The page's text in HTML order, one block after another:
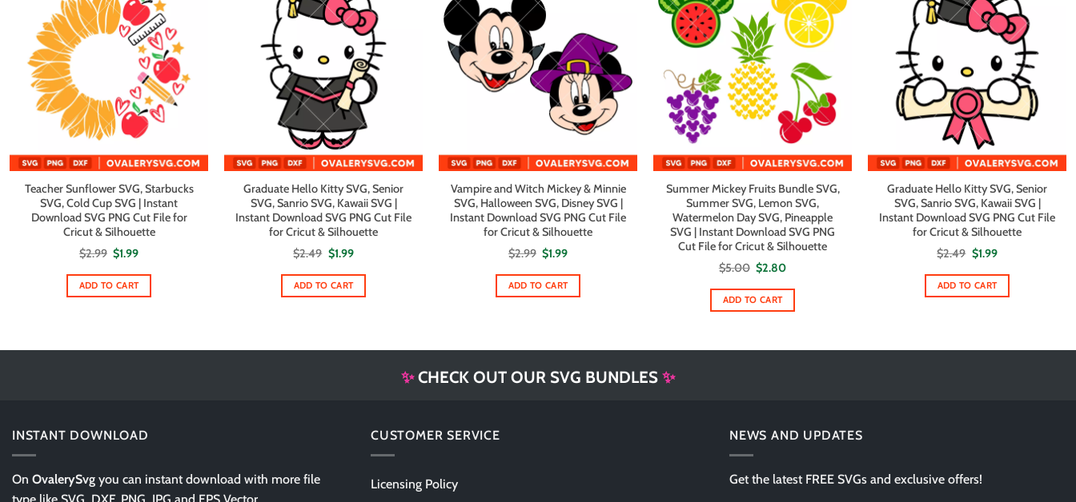
Teacher Sunflower SVG, Starbucks
SVG, Cold Cup SVG | Instant
Download SVG PNG Cut File for
Cricut & Silhouette
$2.99 Original
price
was:
$2.99.
$1.99Current
is:
$1.99.
ADD TO CART
Graduate Hello Kitty SVG, Senior
SVG, Sanrio SVG, Kawaii SVG |
Instant Download SVG PNG Cut File
for Cricut & Silhouette
$2.49 Original
price
was:
$2.49.
$1.99Current
is:
$1.99.
ADD TO CART
Vampire and Witch Mickey & Minnie
SVG, Halloween SVG, Disney SVG |
Instant Download SVG PNG Cut File
for Cricut & Silhouette
$2.99 Original
price
was:
$2.99.
$1.99Current
is:
$1.99.
ADD TO CART
Summer Mickey Fruits Bundle SVG,
Summer SVG, Lemon SVG,
Watermelon Day SVG, Pineapple
SVG | Instant Download SVG PNG
Cut File for Cricut & Silhouette
$5.00 Original
price
was:
$5.00.
$2.80Current
is:
ADD TO CART
Graduate Hello Kitty SVG, Senior
SVG, Sanrio SVG, Kawaii SVG |
Instant Download SVG PNG Cut File
for Cricut & Silhouette
$2.49 Original
price
was:
$2.49.
$1.99Current
is:
$1.99.
ADD TO CART
✨CHECK OUT OUR SVG BUNDLES ✨
INSTANT DOWNLOAD
On OvalerySvg you can instant download with more file
type like SVG, DXF, PNG, JPG and EPS Vector.
CUSTOMER SERVICE
Licensing Policy
NEWS AND UPDATES
Get the latest FREE SVGs and exclusive offers!